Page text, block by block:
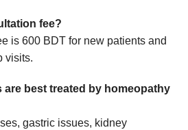
fee?
is 600 BDT for new patients and
visits.
best treated by homeopathy
gastric issues, kidney